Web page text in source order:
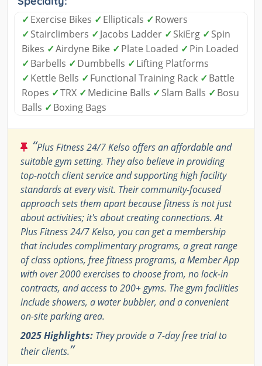
✓Exercise Bikes ✓Ellipticals ✓Rowers
✓Stairclimbers ✓Jacobs Ladder ✓SkiErg ✓Spin
Bikes ✓Airdyne Bike ✓Plate Loaded ✓Pin Loaded
✓Barbells ✓Dumbbells ✓Lifting Platforms
✓Kettle Bells ✓Functional Training Rack ✓Battle
Ropes ✓TRX ✓Medicine Balls ✓Slam Balls ✓Bosu
Balls ✓Boxing Bags
“Plus Fitness 24/7 Kelso offers an affordable and
suitable gym setting. They also believe in providing
top-notch client service and supporting high facility
standards at every visit. Their community-focused
approach sets them apart because fitness is not just
about activities; it's about creating connections. At
Plus Fitness 24/7 Kelso, you can get a membership
that includes complimentary programs, a great range
of class options, free fitness programs, a Member App
with over 2000 exercises to choose from, no lock-in
contracts, and access to 200+ gyms. The gym facilities
include showers, a water bubbler, and a convenient
on-site parking area.
2025 Highlights: They provide a 7-day free trial to
their clients.”